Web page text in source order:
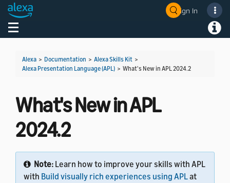
Sign In
Toggle navigation
Alexa > Documentation > Alexa Skills Kit >
Alexa Presentation Language (APL) > What's New in APL 2024.2
What's New in APL
2024.2
Note: Learn how to improve your skills with APL
with Build visually rich experiences using APLat
Welcome! Ask the DevAssistant